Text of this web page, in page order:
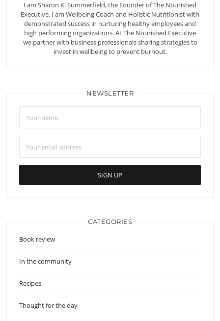
I am Sharon K. Summerfield, the Founder of The Nourished
Executive. I am Wellbeing Coach and Holistic Nutritionist with
demonstrated success in nurturing healthy employees and
high performing organizations. At The Nourished Executive
we partner with business professionals sharing strategies to
invest in wellbeing to prevent burnout.
NEWSLETTER
CATEGORIES
Book review
In the community
Recipes
Thought for the day